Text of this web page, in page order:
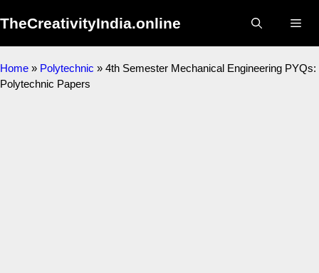
to
TheCreativityIndia.online
Home » Polytechnic » 4th Semester Mechanical Engineering PYQs:
Polytechnic Papers